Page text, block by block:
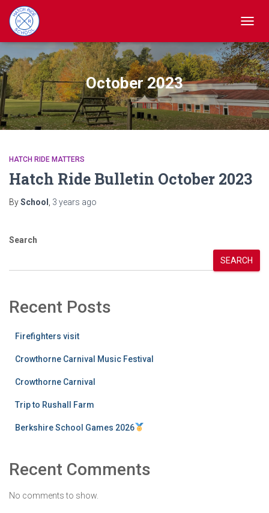
October 2023
HATCH RIDE MATTERS
Hatch Ride Bulletin October 2023
BySchool 3 years ago
Search
SEARCH
Recent Posts
Firefighters visit
Crowthorne Carnival Music Festival
Crowthorne Carnival
Trip to Rushall Farm
Berkshire School Games 2026
Recent Comments
No comments to show.